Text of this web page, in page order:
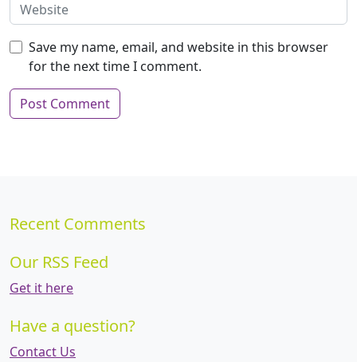
Save my name, email, and website in this browser
for the next time I comment.
Recent Comments
Our RSS Feed
Get it here
Have a question?
Contact Us